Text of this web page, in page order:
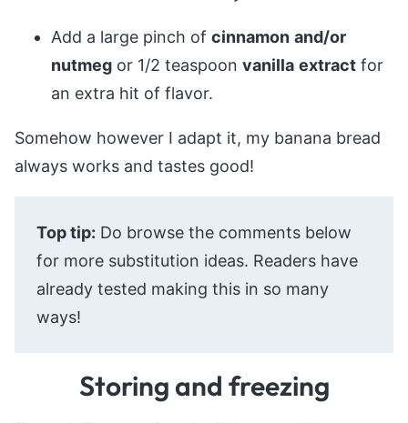
Add a large pinch of cinnamon and/or
nutmeg or 1/2 teaspoon vanilla extract for
an extra hit of flavor.
Somehow however I adapt it, my banana bread
always works and tastes good!
Top tip: Do browse the comments below
for more substitution ideas. Readers have
already tested making this in so many
ways!
Storing and freezing